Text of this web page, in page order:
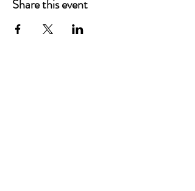
Share this event